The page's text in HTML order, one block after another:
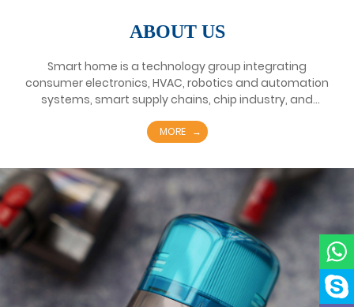
ABOUT US
Smart home is a technology group integrating
consumer electronics, HVAC, robotics and automation
systems, smart supply chains, chip industry, and
it has about 100 subsidiaries, more than 50 overseas
Smart home's business includes consumer electrical
appliances business focusing on kitchen appliances,
refrigerators, washing machines and various small
household appliances; HVAC business focusing on
heating and ventilation systems such as household
air conditioners and central air conditioners; and
intelligent connection as integrated solution services
Platform's smart supply chain business; Meiren
Semiconductor's chip business.
MORE